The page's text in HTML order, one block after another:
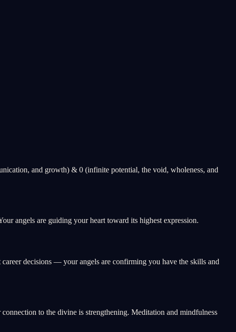
and growth) & 0 (infinite potential, the void, wholeness, and
angels are guiding your heart toward its highest expression.
decisions — your angels are confirming you have the skills and
to the divine is strengthening. Meditation and mindfulness